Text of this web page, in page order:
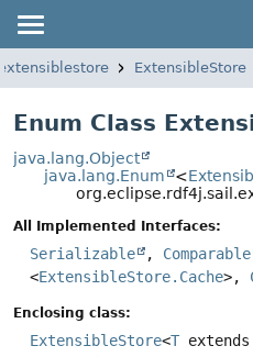
ExtensibleStore
Enum Class
java.lang.Object
java.lang.Enum
<
All Implemented Interfaces:
Serializable , Comparable
<ExtensibleStore.Cache>,
Enclosing class:
ExtensibleStore<T extends